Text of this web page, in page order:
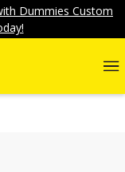
Dummies Custom